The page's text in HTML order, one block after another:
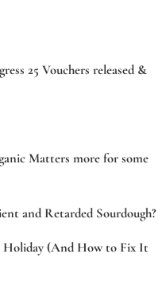
25 Vouchers released &
Matters more for some
and Retarded Sourdough?
Holiday (And How to Fix It